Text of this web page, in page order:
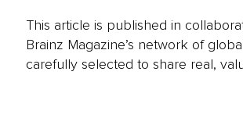
This article is published in
Brainz Magazine’s network of
carefully selected to share real,